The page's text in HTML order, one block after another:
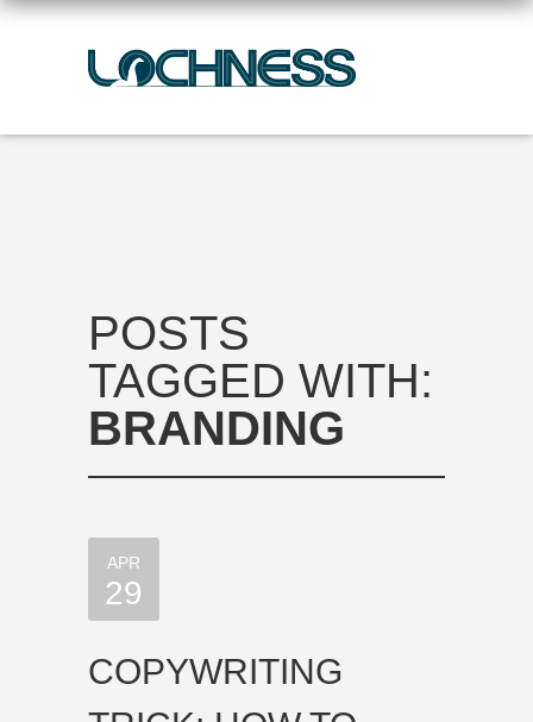
POSTS
TAGGED WITH:
BRANDING
APR
29
COPYWRITING